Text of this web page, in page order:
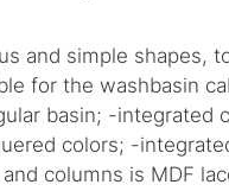
and simple shapes,
for the washbasin
basin; -integrated
colors; -
columns is MDF